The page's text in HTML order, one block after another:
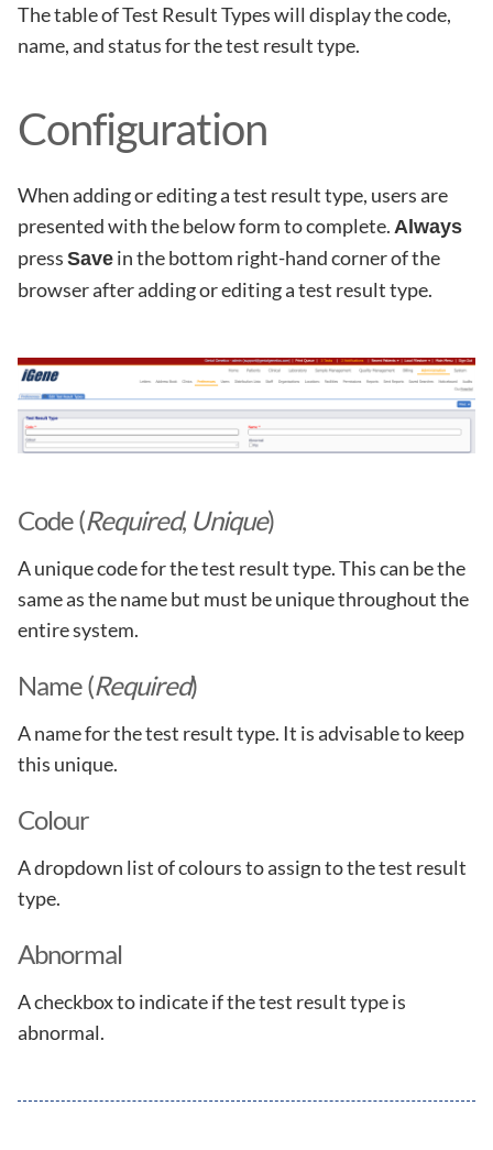
The table of Test Result Types will display the code,
name, and status for the test result type.
Configuration
When adding or editing a test result type, users are
presented with the below form to complete. Always
press Save in the bottom right-hand corner of the
browser after adding or editing a test result type.
Code (Required, Unique)
A unique code for the test result type. This can be the
same as the name but must be unique throughout the
entire system.
Name (Required)
A name for the test result type. It is advisable to keep
this unique.
Colour
A dropdown list of colours to assign to the test result
type.
Abnormal
A checkbox to indicate if the test result type is
abnormal.